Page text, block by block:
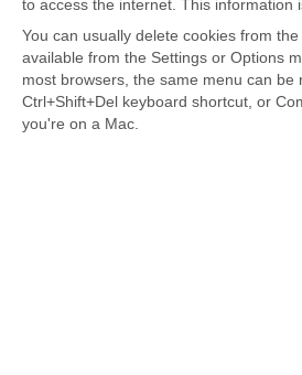
to access the internet. This information
You can usually delete cookies from
available from the Settings or Options
most browsers, the same menu can be
Ctrl+Shift+Del keyboard shortcut, or
you're on a Mac.